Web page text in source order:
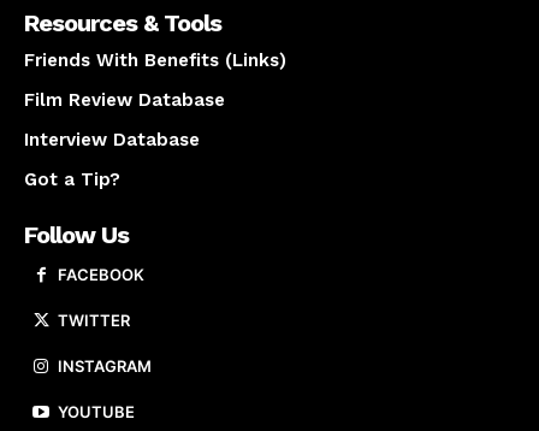
Resources & Tools
Friends With Benefits (Links)
Film Review Database
Interview Database
Got a Tip?
Follow Us
FACEBOOK
TWITTER
INSTAGRAM
YOUTUBE